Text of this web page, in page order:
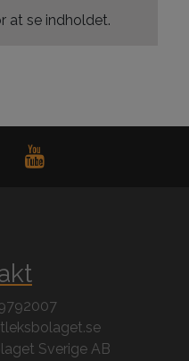
at se indholdet.
Sverige AB